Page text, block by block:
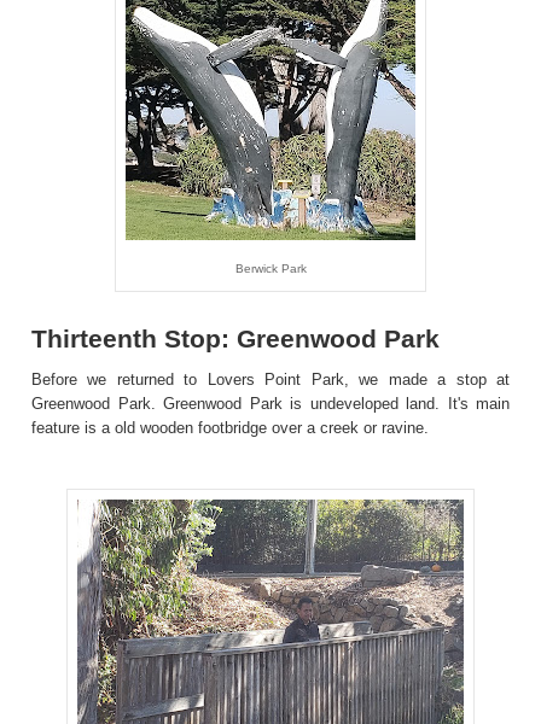
Berwick Park
Thirteenth Stop: Greenwood Park
Before we returned to Lovers Point Park, we made a stop at
Greenwood Park. Greenwood Park is undeveloped land. It's main
feature is a old wooden footbridge over a creek or ravine.